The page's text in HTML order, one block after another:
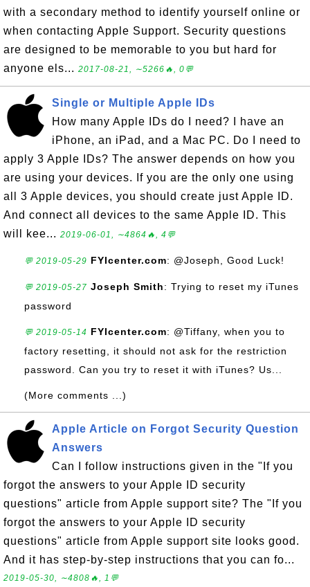
with a secondary method to identify yourself online or
when contacting Apple Support. Security questions
are designed to be memorable to you but hard for
anyone els... 2017-08-21, ∼5266🔥, 0💬
Single or Multiple Apple IDs
How many Apple IDs do I need? I have an
iPhone, an iPad, and a Mac PC. Do I need to
apply 3 Apple IDs? The answer depends on how you
are using your devices. If you are the only one using
all 3 Apple devices, you should create just Apple ID.
And connect all devices to the same Apple ID. This
will kee... 2019-06-01, ∼4864🔥, 4💬
💬 2019-05-29 FYIcenter.com: @Joseph, Good Luck!
💬 2019-05-27 Joseph Smith: Trying to reset my iTunes
password
💬 2019-05-14 FYIcenter.com: @Tiffany, when you to
factory resetting, it should not ask for the restriction
password. Can you try to reset it with iTunes? Us...
(More comments ...)
Apple Article on Forgot Security Question
Answers
Can I follow instructions given in the "If you
forgot the answers to your Apple ID security
questions" article from Apple support site? The "If you
forgot the answers to your Apple ID security
questions" article from Apple support site looks good.
And it has step-by-step instructions that you can fo...
2019-05-30, ∼4808🔥, 1💬